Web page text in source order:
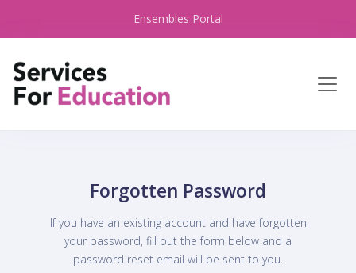
Ensembles Portal
Forgotten Password
If you have an existing account and have forgotten
your password, fill out the form below and a
password reset email will be sent to you.